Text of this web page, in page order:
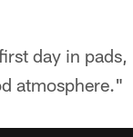
day in pads,
atmosphere."